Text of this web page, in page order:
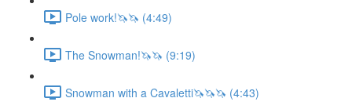
Pole work!🦄🦄 (4:49)
The Snowman!🦄🦄 (9:19)
Snowman with a Cavaletti🦄🦄🦄 (4:43)